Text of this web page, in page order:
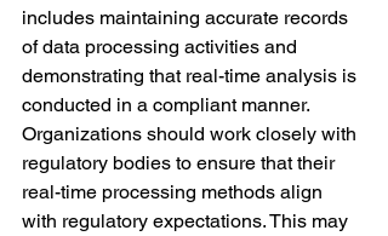
includes maintaining accurate records
of data processing activities and
demonstrating that real-time analysis is
conducted in a compliant manner.
Organizations should work closely with
regulatory bodies to ensure that their
real-time processing methods align
with regulatory expectations. This may